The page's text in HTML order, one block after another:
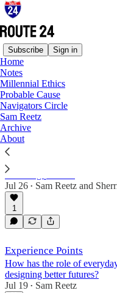
Subscribe Sign in
Home
Notes
Millennial Ethics
Probable Cause
Navigators Circle
Sam Reetz
Archive
About
Scenic Route
Latest
Dashboard Confessional:
Take a ride through Sherrill
recording process.
Jul 26 • Sam Reetz and
1
Experience Points
How has the role of
designing better futures?
Jul 19 • Sam Reetz